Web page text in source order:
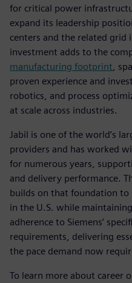
for critical power
expand its leadership
centers and the related grid
investment adds to the
manufacturing footprint ,
proven experience and
robotics, and process
at scale across industries.
Jabil is one of the world’s
providers and has worked
for numerous years,
and delivery performance.
builds on that foundation to
in the U.S. while
adherence to Siemens’
requirements, delivering
the pace demand now
To learn more about career